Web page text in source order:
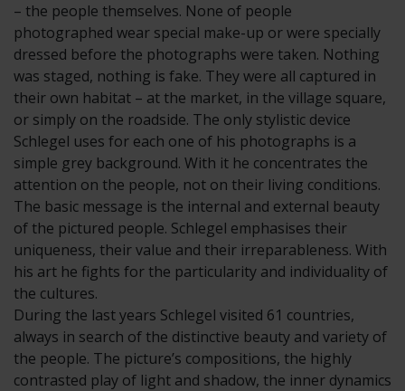
– the people themselves. None of people
photographed wear special make-up or were specially
dressed before the photographs were taken. Nothing
was staged, nothing is fake. They were all captured in
their own habitat – at the market, in the village square,
or simply on the roadside. The only stylistic device
Schlegel uses for each one of his photographs is a
simple grey background. With it he concentrates the
attention on the people, not on their living conditions.
The basic message is the internal and external beauty
of the pictured people. Schlegel emphasises their
uniqueness, their value and their irreparableness. With
his art he fights for the particularity and individuality of
the cultures.
During the last years Schlegel visited 61 countries,
always in search of the distinctive beauty and variety of
the people. The picture’s compositions, the highly
contrasted play of light and shadow, the inner dynamics